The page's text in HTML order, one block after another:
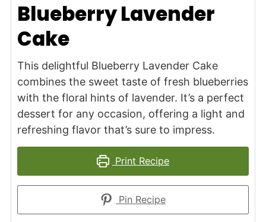
Blueberry Lavender
Cake
This delightful Blueberry Lavender Cake
combines the sweet taste of fresh blueberries
with the floral hints of lavender. It’s a perfect
dessert for any occasion, offering a light and
refreshing flavor that’s sure to impress.
Print Recipe
Pin Recipe